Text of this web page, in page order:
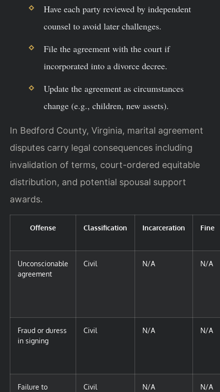
Have each party reviewed by independent
counsel to avoid later challenges.
File the agreement with the court if
incorporated into a divorce decree.
Update the agreement as circumstances
change (e.g., children, new assets).
In Bedford County, Virginia, marital agreement
disputes carry legal consequences including
invalidation of terms, court-ordered equitable
distribution, and potential spousal support
awards.
Offense Classification Incarceration Fine
Unconscionable
agreement
Civil N/A N/A
Fraud or duress
in signing
Civil N/A N/A
Failure to
Civil N/A N/A